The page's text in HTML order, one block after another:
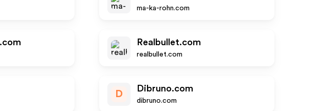
ma-ka-rohn.com
Realbullet.com
realbullet.com
D
Dibruno.com
dibruno.com